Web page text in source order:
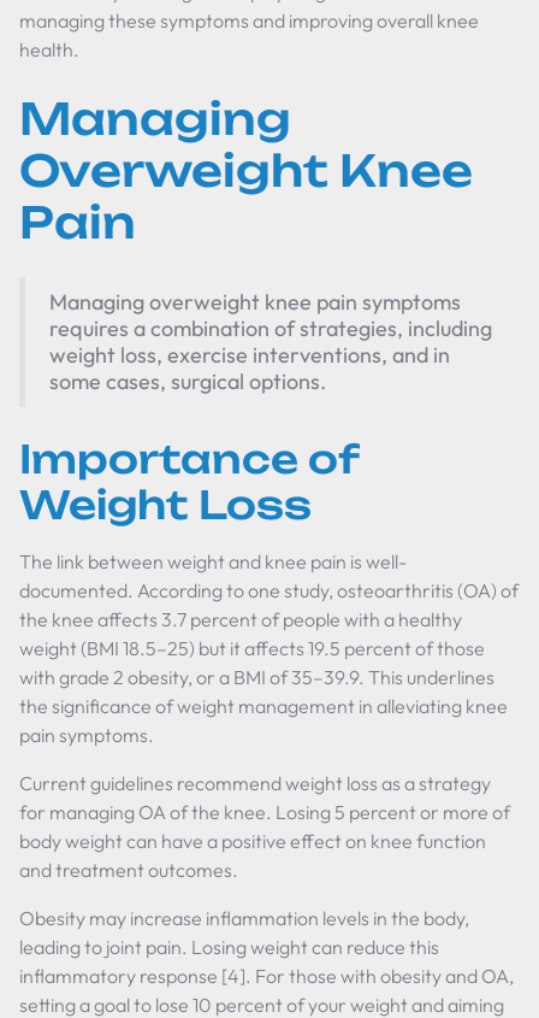
managing these symptoms and improving overall knee
health.
Managing
Overweight Knee
Pain
Managing overweight knee pain symptoms
requires a combination of strategies, including
weight loss, exercise interventions, and in
some cases, surgical options.
Importance of
Weight Loss
The link between weight and knee pain is well-
documented. According to one study, osteoarthritis (OA) of
the knee affects 3.7 percent of people with a healthy
weight (BMI 18.5–25) but it affects 19.5 percent of those
with grade 2 obesity, or a BMI of 35–39.9. This underlines
the significance of weight management in alleviating knee
pain symptoms.
Current guidelines recommend weight loss as a strategy
for managing OA of the knee. Losing 5 percent or more of
body weight can have a positive effect on knee function
and treatment outcomes.
Obesity may increase inflammation levels in the body,
leading to joint pain. Losing weight can reduce this
inflammatory response [4]. For those with obesity and OA,
setting a goal to lose 10 percent of your weight and aiming